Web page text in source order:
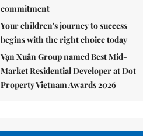
commitment
Your children's journey to success
begins with the right choice today
Vạn Xuân Group named Best Mid-
Market Residential Developer at Dot
Property Vietnam Awards 2026